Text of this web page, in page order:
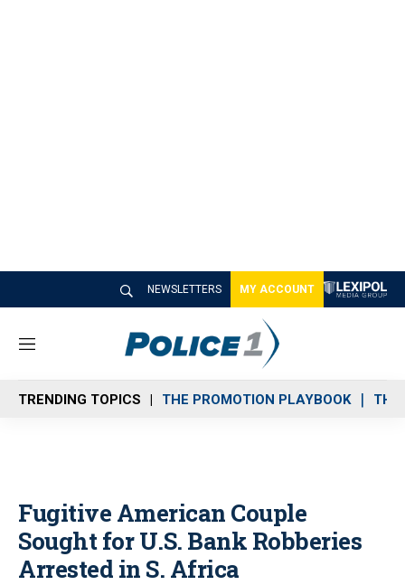
NEWSLETTERS MY ACCOUNT
M
n
u
TRENDING TOPICS THE PROMOTION PLAYBOOK THE
Fugitive American Couple
Sought for U.S. Bank Robberies
Arrested in S. Africa